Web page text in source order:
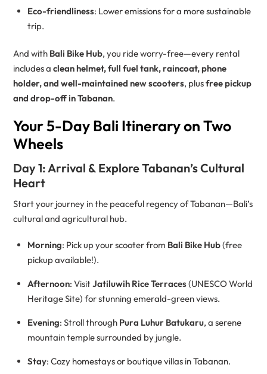
Eco-friendliness: Lower emissions for a more sustainable
trip.
And with Bali Bike Hub, you ride worry-free—every rental
includes aclean helmet, full fuel tank, raincoat, phone
holder, and well-maintained new scooters, plusfree pickup
and drop-off in Tabanan.
Your 5-Day Bali Itinerary on Two
Wheels
Day 1: Arrival & Explore Tabanan’s Cultural
Heart
Start your journey in the peaceful regency of Tabanan—Bali’s
cultural and agricultural hub.
Morning: Pick up your scooter from Bali Bike Hub(free
pickup available!).
Afternoon: VisitJatiluwih Rice Terraces(UNESCO World
Heritage Site) for stunning emerald-green views.
Evening: Stroll through Pura Luhur Batukaru, a serene
mountain temple surrounded by jungle.
Stay: Cozy homestays or boutique villas in Tabanan.